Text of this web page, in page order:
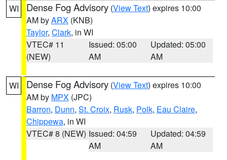
WI Dense Fog Advisory (View Text) expires 10:00
AM byARX (KNB)
Taylor, Clark, in WI
VTEC# 11
(NEW)
Issued: 05:00
AM
Updated: 05:00
AM
WI Dense Fog Advisory (View Text) expires 10:00
AM by MPX (JPC)
Barron, Dunn, St. Croix, Rusk, Polk, Eau Claire,
Chippewa, in WI
VTEC# 8 (NEW) Issued: 04:59
AM
Updated: 04:59
AM